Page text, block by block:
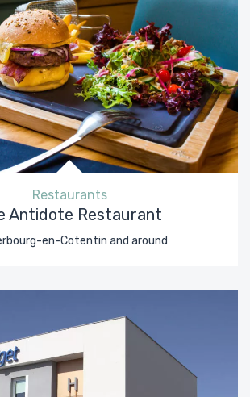
Restaurants
Antidote Restaurant
en-Cotentin and around